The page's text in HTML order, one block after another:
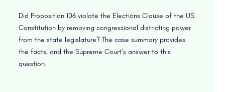
Did Proposition 106 violate the Elections Clause of the US
Constitution by removing congressional districting power
from the state legislature? The case summary provides
the facts, and the Supreme Court’s answer to this
question.